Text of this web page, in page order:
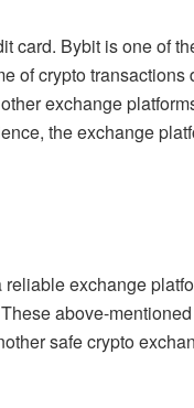
card. Bybit is one of
of crypto transactions
exchange
the exchange
exchange
above-
safe crypto